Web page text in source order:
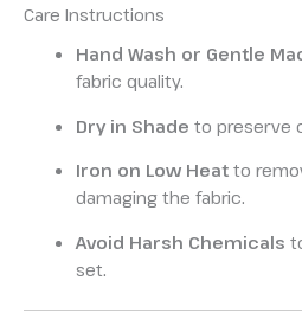
Care Instructions
Hand Wash or Gentle
fabric quality.
Dry in Shade to preserve
Iron on Low Heatto
damaging the fabric.
Avoid Harsh Chemicals
set.